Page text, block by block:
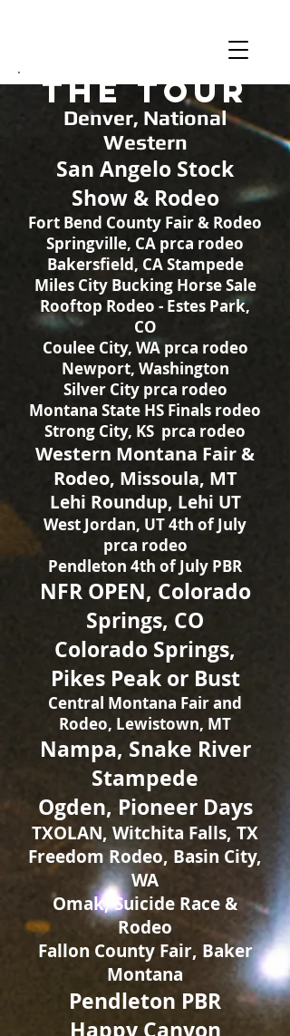
The Tour
Denver, National
Western
San Angelo Stock
Show & Rodeo
Fort Bend County Fair & Rodeo
Springville, CA prca rodeo
Bakersfield, CA Stampede
Miles City Bucking Horse Sale
Rooftop Rodeo - Estes Park,
CO
Coulee City, WA prca rodeo
Newport, Washington
Silver City prca rodeo
Montana State HS Finals rodeo
Strong City, KS prca rodeo
Western Montana Fair &
Rodeo, Missoula, MT
Lehi Roundup, Lehi UT
West Jordan, UT 4th of July
prca rodeo
Pendleton 4th of July PBR
NFR OPEN, Colorado
Springs, CO
Colorado Springs,
Pikes Peak or Bust
Central Montana Fair and
Rodeo, Lewistown, MT
Nampa, Snake River
Stampede
Ogden, Pioneer Days
TXOLAN, Witchita Falls, TX
Freedom Rodeo, Basin City,
WA
Omak, Suicide Race &
Rodeo
Fallon County Fair, Baker
Montana
Pendleton PBR
Happy Canyon